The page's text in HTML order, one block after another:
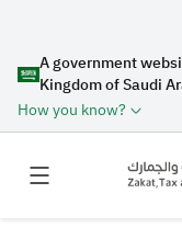
A government
Kingdom of Saudi
How you know?